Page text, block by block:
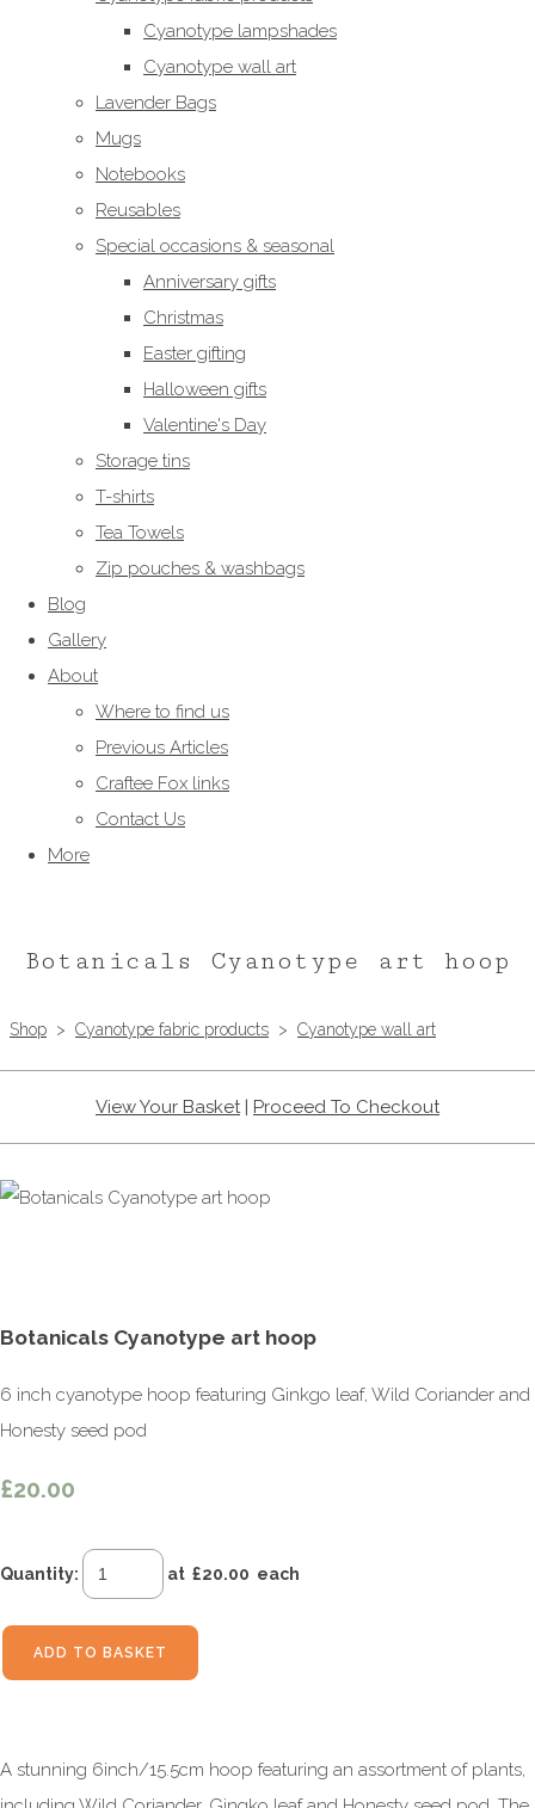
Cyanotype lampshades
Cyanotype wall art
Lavender Bags
Mugs
Notebooks
Reusables
Special occasions & seasonal
Anniversary gifts
Christmas
Easter gifting
Halloween gifts
Valentine's Day
Storage tins
T-shirts
Tea Towels
Zip pouches & washbags
Blog
Gallery
About
Where to find us
Previous Articles
Craftee Fox links
Contact Us
More
Botanicals Cyanotype art hoop
Shop > Cyanotype fabric products > Cyanotype wall art
View Your Basket| Proceed To Checkout
Botanicals Cyanotype art hoop
6 inch cyanotype hoop featuring Ginkgo leaf, Wild Coriander and
Honesty seed pod
£20.00
Quantity: at £20.00 each
ADD TO BASKET
A stunning 6inch/15.5cm hoop featuring an assortment of plants,